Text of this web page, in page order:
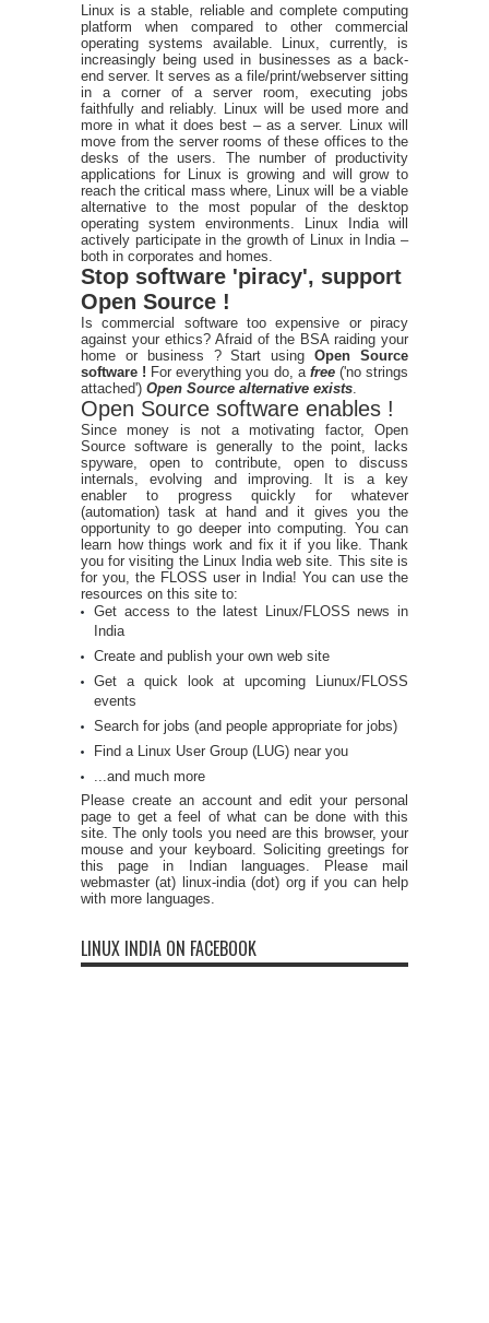
Linux is a stable, reliable and complete computing
platform when compared to other commercial
operating systems available. Linux, currently, is
increasingly being used in businesses as a back-
end server. It serves as a file/print/webserver sitting
in a corner of a server room, executing jobs
faithfully and reliably. Linux will be used more and
more in what it does best – as a server. Linux will
move from the server rooms of these offices to the
desks of the users. The number of productivity
applications for Linux is growing and will grow to
reach the critical mass where, Linux will be a viable
alternative to the most popular of the desktop
operating system environments. Linux India will
actively participate in the growth of Linux in India –
both in corporates and homes.
Stop software 'piracy', support
Open Source !
Is commercial software too expensive or piracy
against your ethics? Afraid of the BSA raiding your
home or business ? Start usingOpen Source
software ! For everything you do, a free ('no strings
attached') Open Source alternative exists
Open Source software enables !
Since money is not a motivating factor, Open
Source software is generally to the point, lacks
spyware, open to contribute, open to discuss
internals, evolving and improving. It is a key
enabler to progress quickly for whatever
(automation) task at hand and it gives you the
opportunity to go deeper into computing. You can
learn how things work and fix it if you like. Thank
you for visiting the Linux India web site. This site is
for you, the FLOSS user in India! You can use the
resources on this site to:
Get access to the latest Linux/FLOSS news in
India
Create and publish your own web site
Get a quick look at upcoming Liunux/FLOSS
events
Search for jobs (and people appropriate for jobs)
Find a Linux User Group (LUG) near you
...and much more
Please create an account and edit your personal
page to get a feel of what can be done with this
site. The only tools you need are this browser, your
mouse and your keyboard. Soliciting greetings for
this page in Indian languages. Please mail
webmaster (at) linux-india (dot) org if you can help
with more languages.
LINUX INDIA ON FACEBOOK